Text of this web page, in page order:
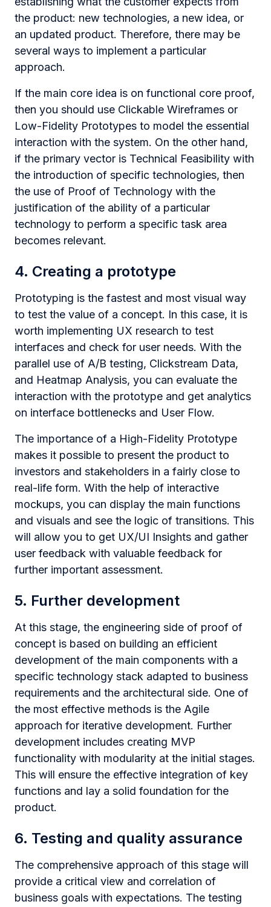
the product: new technologies, a new idea, or
an updated product. Therefore, there may be
several ways to implement a particular
approach.
If the main core idea is on functional core proof,
then you should use Clickable Wireframes or
Low-Fidelity Prototypes to model the essential
interaction with the system. On the other hand,
if the primary vector is Technical Feasibility with
the introduction of specific technologies, then
the use of Proof of Technology with the
justification of the ability of a particular
technology to perform a specific task area
becomes relevant.
4. Creating a prototype
Prototyping is the fastest and most visual way
to test the value of a concept. In this case, it is
worth implementing UX research to test
interfaces and check for user needs. With the
parallel use of A/B testing, Clickstream Data,
and Heatmap Analysis, you can evaluate the
interaction with the prototype and get analytics
on interface bottlenecks and User Flow.
The importance of a High-Fidelity Prototype
makes it possible to present the product to
investors and stakeholders in a fairly close to
real-life form. With the help of interactive
mockups, you can display the main functions
and visuals and see the logic of transitions. This
will allow you to get UX/UI Insights and gather
user feedback with valuable feedback for
further important assessment.
5. Further development
At this stage, the engineering side of proof of
concept is based on building an efficient
development of the main components with a
specific technology stack adapted to business
requirements and the architectural side. One of
the most effective methods is the Agile
approach for iterative development. Further
development includes creating MVP
functionality with modularity at the initial stages.
This will ensure the effective integration of key
functions and lay a solid foundation for the
product.
6. Testing and quality assurance
The comprehensive approach of this stage will
provide a critical view and correlation of
business goals with expectations. The testing